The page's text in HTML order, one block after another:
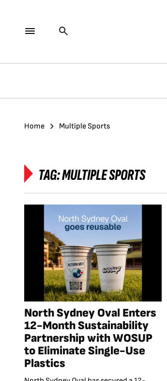
Home Multiple Sports
TAG:MULTIPLE SPORTS
North Sydney Oval Enters
12-Month Sustainability
Partnership with WOSUP
to Eliminate Single-Use
Plastics